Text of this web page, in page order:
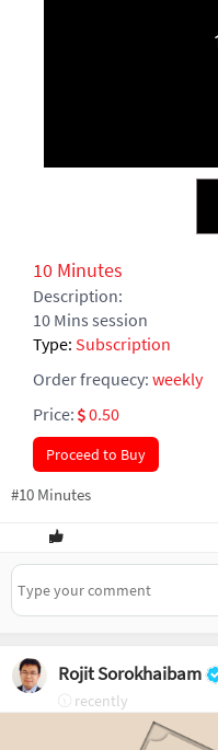
10 Minutes
Description:
10 Mins session
Type: Subscription
Order frequecy: weekly
Price:
0.50
Proceed to Buy
#10 Minutes
Rojit Sorokhaibam
recently